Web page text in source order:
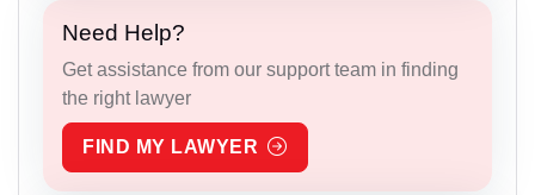
Need Help?
Get assistance from our support team in finding
the right lawyer
FIND MY LAWYER